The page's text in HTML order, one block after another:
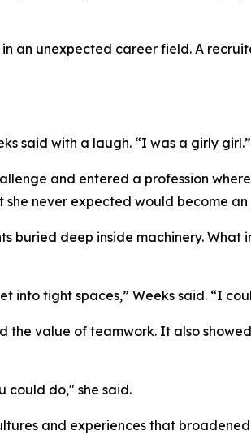
an unexpected career field. A
said with a laugh. “I was a girly girl.”
and entered a profession
never expected would become
buried deep inside machinery.
into tight spaces,” Weeks said. “I
value of teamwork. It also
could do," she said.
and experiences that